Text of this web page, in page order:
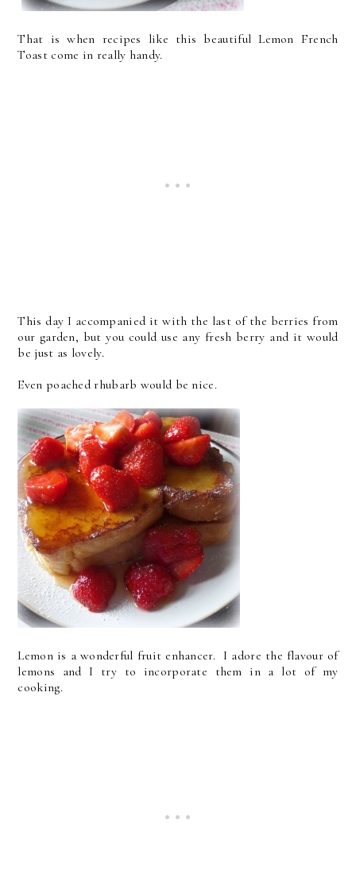
That is when recipes like this beautiful Lemon French
Toast come in really handy.
This day I accompanied it with the last of the berries from
our garden, but you could use any fresh berry and it would
be just as lovely.
Even poached rhubarb would be nice.
Lemon is a wonderful fruit enhancer. I adore the flavour of
lemons and I try to incorporate them in a lot of my
cooking.